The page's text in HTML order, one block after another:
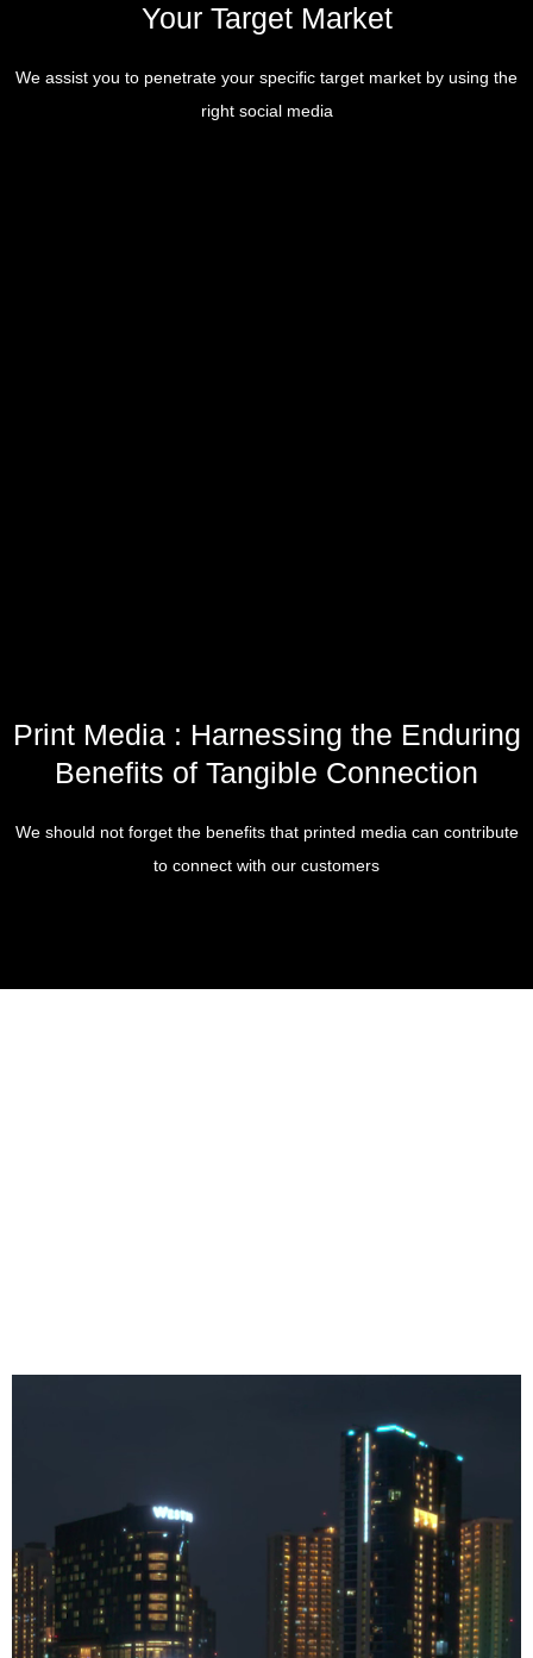
Your Target Market
We assist you to penetrate your specific target market by using the
right social media
Print Media : Harnessing the Enduring
Benefits of Tangible Connection
We should not forget the benefits that printed media can contribute
to connect with our customers